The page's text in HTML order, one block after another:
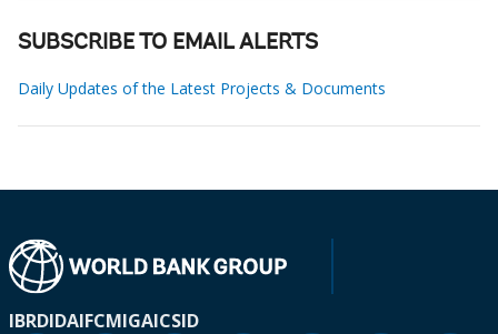
SUBSCRIBE TO EMAIL ALERTS
Daily Updates of the Latest Projects & Documents
IBRDIDAIFCMIGAICSID